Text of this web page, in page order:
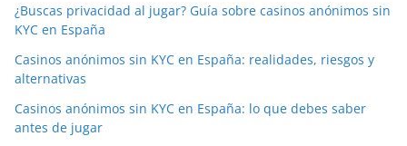
¿Buscas privacidad al jugar? Guía sobre casinos anónimos sin
KYC en España
Casinos anónimos sin KYC en España: realidades, riesgos y
alternativas
Casinos anónimos sin KYC en España: lo que debes saber
antes de jugar